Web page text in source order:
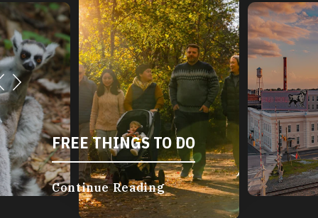
FREE THINGS TO DO
Continue Reading